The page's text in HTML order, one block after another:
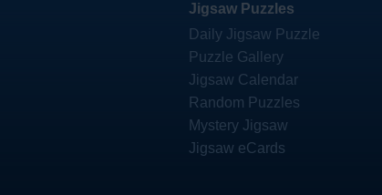
Jigsaw Puzzles
Daily Jigsaw Puzzle
Puzzle Gallery
Jigsaw Calendar
Random Puzzles
Mystery Jigsaw
Jigsaw eCards